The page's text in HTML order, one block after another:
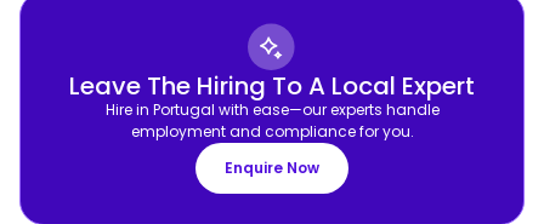
Leave The Hiring To A Local Expert
Hire in Portugal with ease—our experts handle
employment and compliance for you.
Enquire Now